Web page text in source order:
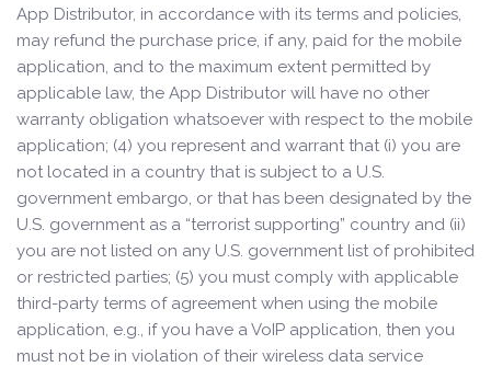
App Distributor, in accordance with its terms and policies,
may refund the purchase price, if any, paid for the mobile
application, and to the maximum extent permitted by
applicable law, the App Distributor will have no other
warranty obligation whatsoever with respect to the mobile
application; (4) you represent and warrant that (i) you are
not located in a country that is subject to a U.S.
government embargo, or that has been designated by the
U.S. government as a “terrorist supporting” country and (ii)
you are not listed on any U.S. government list of prohibited
or restricted parties; (5) you must comply with applicable
third-party terms of agreement when using the mobile
application, e.g., if you have a VoIP application, then you
must not be in violation of their wireless data service